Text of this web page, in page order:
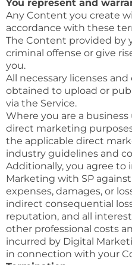
You represent and
Any Content you create
accordance with these
The Content provided by
criminal offense or give
you.
All necessary licenses
obtained to upload or
via the Service.
Where you are a
direct marketing
the applicable direct
industry guidelines and
Additionally, you agree to
Marketing with SP
expenses, damages, or
indirect consequential
reputation, and all
other professional costs
incurred by Digital
in connection with your